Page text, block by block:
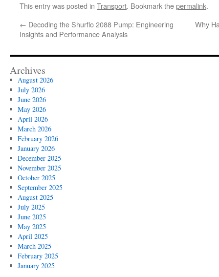
This entry was posted in Transport. Bookmark thepermalink.
← Decoding the Shurflo 2088 Pump: Engineering
Insights and Performance Analysis
Why
Archives
August 2026
July 2026
June 2026
May 2026
April 2026
March 2026
February 2026
January 2026
December 2025
November 2025
October 2025
September 2025
August 2025
July 2025
June 2025
May 2025
April 2025
March 2025
February 2025
January 2025